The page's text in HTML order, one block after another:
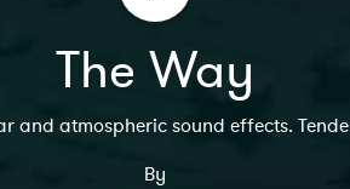
The Way
and atmospheric sound effects.
By